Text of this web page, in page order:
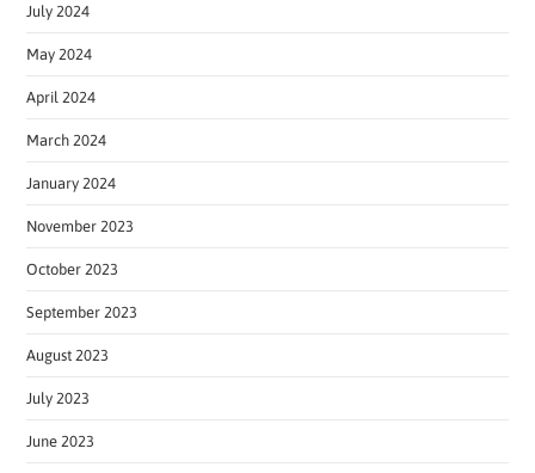
July 2024
May 2024
April 2024
March 2024
January 2024
November 2023
October 2023
September 2023
August 2023
July 2023
June 2023